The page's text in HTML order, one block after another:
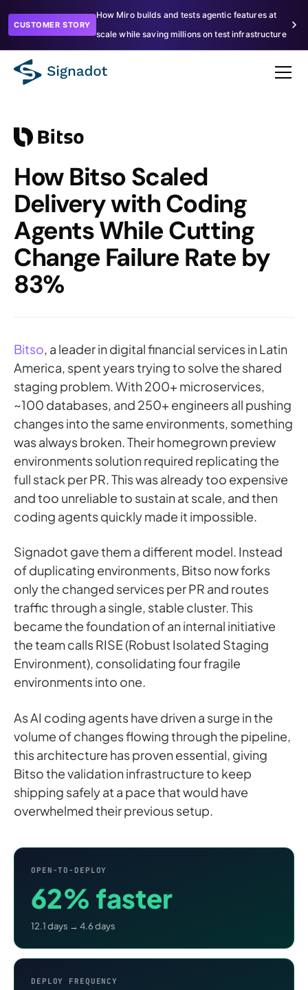
CUSTOMER STORY
How Miro builds and tests agentic features at
scale while saving millions on test infrastructure
How Bitso Scaled
Delivery with Coding
Agents While Cutting
Change Failure Rate by
83%
Bitso, a leader in digital financial services in Latin
America, spent years trying to solve the shared
staging problem. With 200+ microservices,
~100 databases, and 250+ engineers all pushing
changes into the same environments, something
was always broken. Their homegrown preview
environments solution required replicating the
full stack per PR. This was already too expensive
and too unreliable to sustain at scale, and then
coding agents quickly made it impossible.
Signadot gave them a different model. Instead
of duplicating environments, Bitso now forks
only the changed services per PR and routes
traffic through a single, stable cluster. This
became the foundation of an internal initiative
the team calls RISE (Robust Isolated Staging
Environment), consolidating four fragile
environments into one.
As AI coding agents have driven a surge in the
volume of changes flowing through the pipeline,
this architecture has proven essential, giving
Bitso the validation infrastructure to keep
shipping safely at a pace that would have
overwhelmed their previous setup.
OPEN-TO-DEPLOY
62% faster
12.1 days → 4.6 days
DEPLOY FREQUENCY